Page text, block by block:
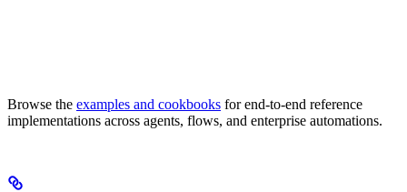
Browse the examples and cookbooks for end-to-end reference
implementations across agents, flows, and enterprise automations.